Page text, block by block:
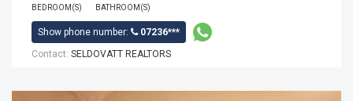
BEDROOM(S) BATHROOM(S)
Show phone number:
07236***
Contact: SELDOVATT REALTORS